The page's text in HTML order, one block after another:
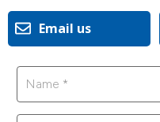
Email us